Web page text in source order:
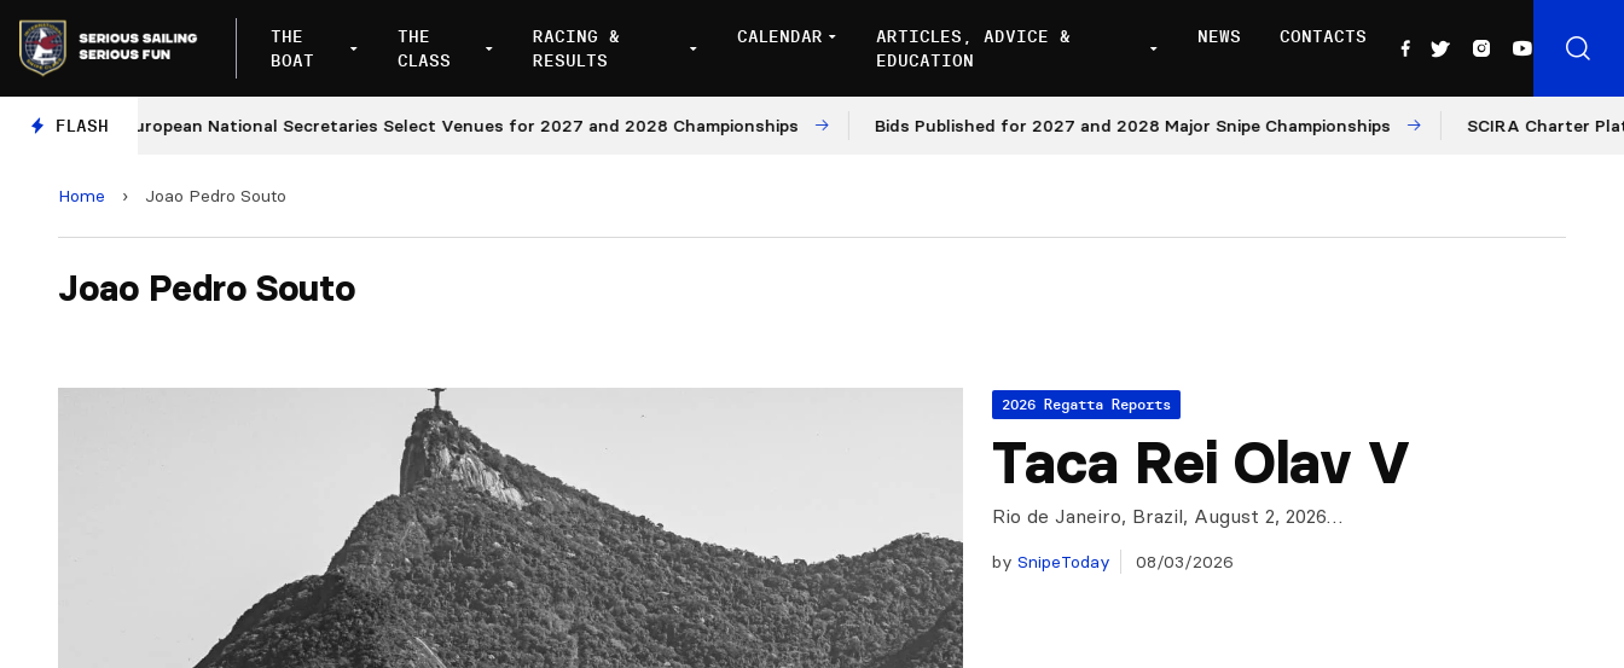
THE
BOAT
THE
CLASS
RACING &
RESULTS
CALENDAR
ARTICLES, ADVICE &
EDUCATION
NEWS CONTACTS
FLASH
European National Secretaries Select Venues for 2027 and 2028 Championships Bids Published for 2027 and 2028 Major Snipe Championships SCIRA Charter
Home › Joao Pedro Souto
Joao Pedro Souto
2026 Regatta Reports
Taca Rei Olav V
Rio de Janeiro, Brazil, August 2, 2026…
by SnipeToday 08/03/2026